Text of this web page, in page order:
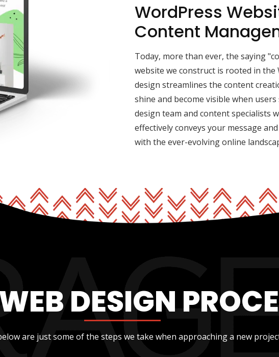
WordPress
Content
Today, more than ever, the saying
website we construct is rooted in
design streamlines the content
shine and become visible when
design team and content specialists
effectively conveys your message
with the ever-evolving online
DESIGN
are just some of the steps we take when approaching a new